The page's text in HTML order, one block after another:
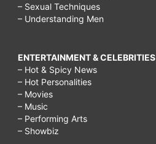
– Sexual Techniques
– Understanding Men
ENTERTAINMENT & CELEBRITIES
– Hot & Spicy News
– Hot Personalities
– Movies
– Music
– Performing Arts
– Showbiz